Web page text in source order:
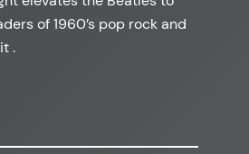
of 1960’s pop rock and
.